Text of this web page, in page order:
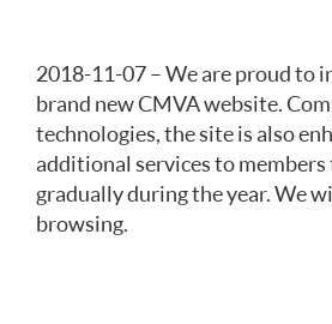
2018-11-07 – We are proud to
brand new CMVA website.
technologies, the site is also
additional services to
gradually during the year. We
browsing.